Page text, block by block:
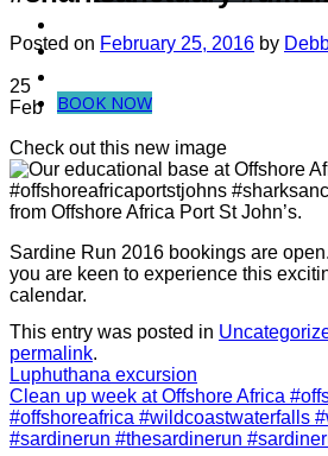
Community Projects
BOOK NOW
Posted on February 25, 2016 by
25
Feb
Check out this new image
from Offshore Africa Port St John’s.
Sardine Run 2016 bookings are
you are keen to experience this
calendar.
This entry was posted in
permalink.
Luphuthana excursion
Clean up week at Offshore Africa
#offshoreafrica #wildcoastwaterfalls
#sardinerun #thesardinerun